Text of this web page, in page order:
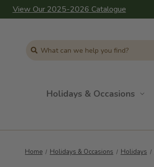
View Our 2025-2026 Catalogue
Search
Holidays & Occasions
Home Holidays & Occasions Holidays